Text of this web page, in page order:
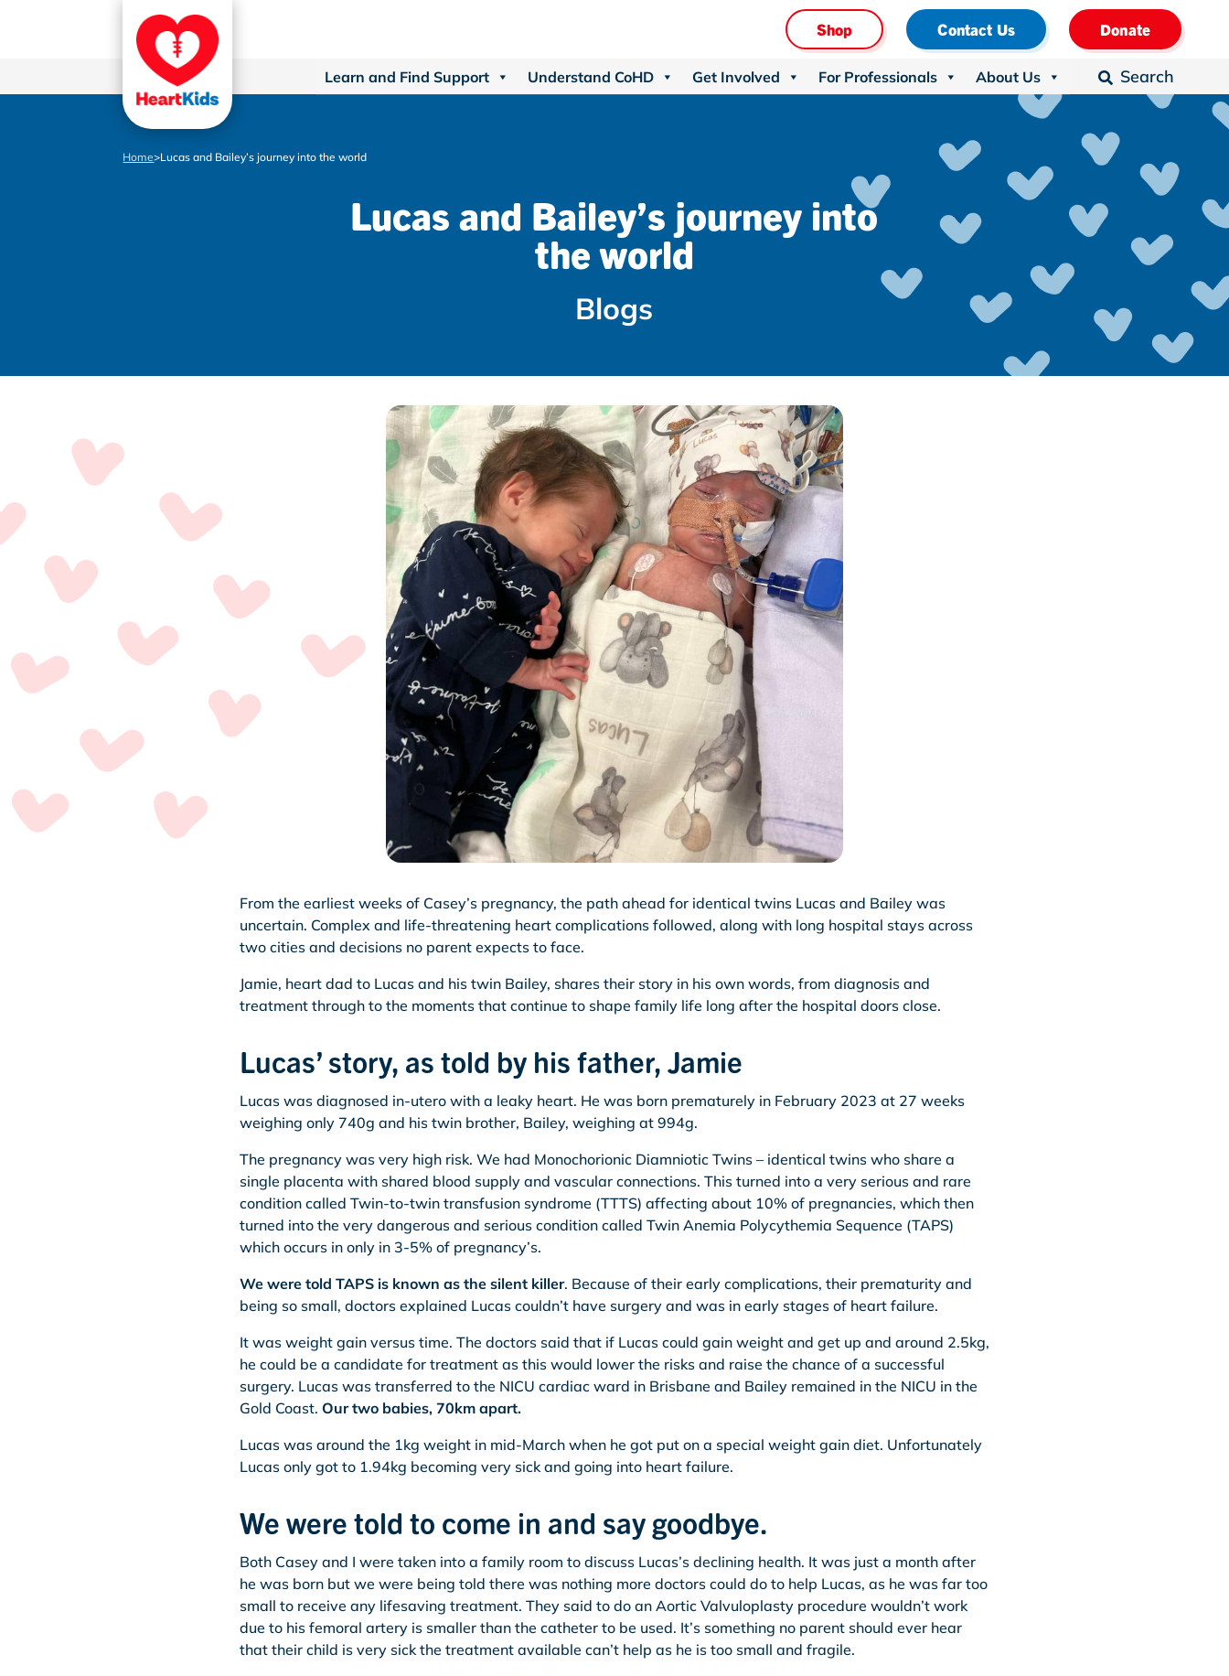
Shop Contact Us Donate
Learn and Find Support Understand CoHD Get Involved For Professionals About Us  Search
Home>Lucas and Bailey’s journey into the world
Lucas and Bailey’s journey into
the world
Blogs
From the earliest weeks of Casey’s pregnancy, the path ahead for identical twins Lucas and Bailey was
uncertain. Complex and life-threatening heart complications followed, along with long hospital stays across
two cities and decisions no parent expects to face.
Jamie, heart dad to Lucas and his twin Bailey, shares their story in his own words, from diagnosis and
treatment through to the moments that continue to shape family life long after the hospital doors close.
Lucas’ story, as told by his father, Jamie
Lucas was diagnosed in-utero with a leaky heart. He was born prematurely in February 2023 at 27 weeks
weighing only 740g and his twin brother, Bailey, weighing at 994g.
The pregnancy was very high risk. We had Monochorionic Diamniotic Twins – identical twins who share a
single placenta with shared blood supply and vascular connections. This turned into a very serious and rare
condition called Twin-to-twin transfusion syndrome (TTTS) affecting about 10% of pregnancies, which then
turned into the very dangerous and serious condition called Twin Anemia Polycythemia Sequence (TAPS)
which occurs in only in 3-5% of pregnancy’s.
We were told TAPS is known as the silent killer. Because of their early complications, their prematurity and
being so small, doctors explained Lucas couldn’t have surgery and was in early stages of heart failure.
It was weight gain versus time. The doctors said that if Lucas could gain weight and get up and around 2.5kg,
he could be a candidate for treatment as this would lower the risks and raise the chance of a successful
surgery. Lucas was transferred to the NICU cardiac ward in Brisbane and Bailey remained in the NICU in the
Gold Coast. Our two babies, 70km apart.
Lucas was around the 1kg weight in mid-March when he got put on a special weight gain diet. Unfortunately
Lucas only got to 1.94kg becoming very sick and going into heart failure.
We were told to come in and say goodbye.
Both Casey and I were taken into a family room to discuss Lucas’s declining health. It was just a month after
he was born but we were being told there was nothing more doctors could do to help Lucas, as he was far too
small to receive any lifesaving treatment. They said to do an Aortic Valvuloplasty procedure wouldn’t work
due to his femoral artery is smaller than the catheter to be used. It’s something no parent should ever hear
that their child is very sick the treatment available can’t help as he is too small and fragile.